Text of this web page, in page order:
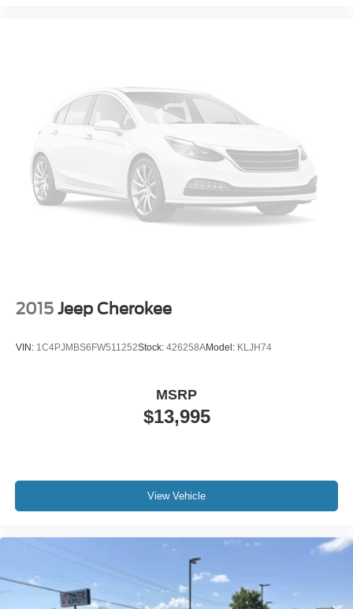
Shadow Gray Metallic 2020 Chevrolet Tahoe LT 4WD 6-
Speed Automatic Electronic with Overdrive EcoTec3 5.3L
At our dealership, we have devoted ourselves to helping
and serving our customers to the best of our ability. We
believe the cars we offer are the highest quality and ideal
you may have. Our staff is happy to answer any and all
inquiries in a timely fashion. We look forward to doing
2015 Jeep Cherokee
VIN: 1C4PJMBS6FW511252Stock: 426258AModel: KLJH74
$13,995
MSRP
View Vehicle